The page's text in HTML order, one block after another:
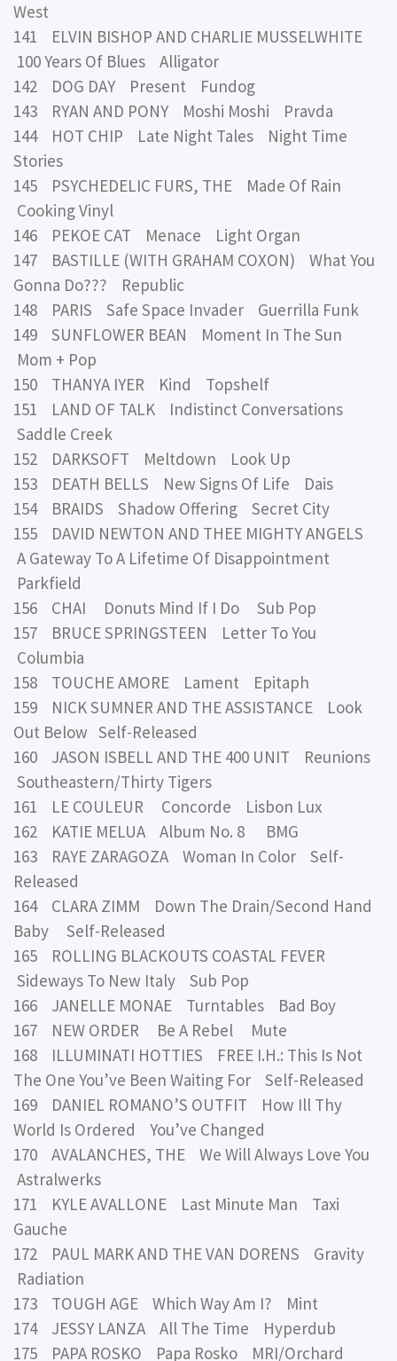
West
141 ELVIN BISHOP AND CHARLIE MUSSELWHITE
100 Years Of Blues Alligator
142 DOG DAY Present Fundog
143 RYAN AND PONY Moshi Moshi Pravda
144 HOT CHIP Late Night Tales Night Time
Stories
145 PSYCHEDELIC FURS, THE Made Of Rain
Cooking Vinyl
146 PEKOE CAT Menace Light Organ
147 BASTILLE (WITH GRAHAM COXON) What You
Gonna Do??? Republic
148 PARIS Safe Space Invader Guerrilla Funk
149 SUNFLOWER BEAN Moment In The Sun
Mom + Pop
150 THANYA IYER Kind Topshelf
151 LAND OF TALK Indistinct Conversations
Saddle Creek
152 DARKSOFT Meltdown Look Up
153 DEATH BELLS New Signs Of Life Dais
154 BRAIDS Shadow Offering Secret City
155 DAVID NEWTON AND THEE MIGHTY ANGELS
A Gateway To A Lifetime Of Disappointment
Parkfield
156 CHAI Donuts Mind If I Do Sub Pop
157 BRUCE SPRINGSTEEN Letter To You
Columbia
158 TOUCHE AMORE Lament Epitaph
159 NICK SUMNER AND THE ASSISTANCE Look
Out Below Self-Released
160 JASON ISBELL AND THE 400 UNIT Reunions
Southeastern/Thirty Tigers
161 LE COULEUR Concorde Lisbon Lux
162 KATIE MELUA Album No. 8 BMG
163 RAYE ZARAGOZA Woman In Color Self-
Released
164 CLARA ZIMM Down The Drain/Second Hand
Baby Self-Released
165 ROLLING BLACKOUTS COASTAL FEVER
Sideways To New Italy Sub Pop
166 JANELLE MONAE Turntables Bad Boy
167 NEW ORDER Be A Rebel Mute
168 ILLUMINATI HOTTIES FREE I.H.: This Is Not
The One You’ve Been Waiting For Self-Released
169 DANIEL ROMANO’S OUTFIT How Ill Thy
World Is Ordered You’ve Changed
170 AVALANCHES, THE We Will Always Love You
Astralwerks
171 KYLE AVALLONE Last Minute Man Taxi
Gauche
172 PAUL MARK AND THE VAN DORENS Gravity
Radiation
173 TOUGH AGE Which Way Am I? Mint
174 JESSY LANZA All The Time Hyperdub
175 PAPA ROSKO Papa Rosko MRI/Orchard